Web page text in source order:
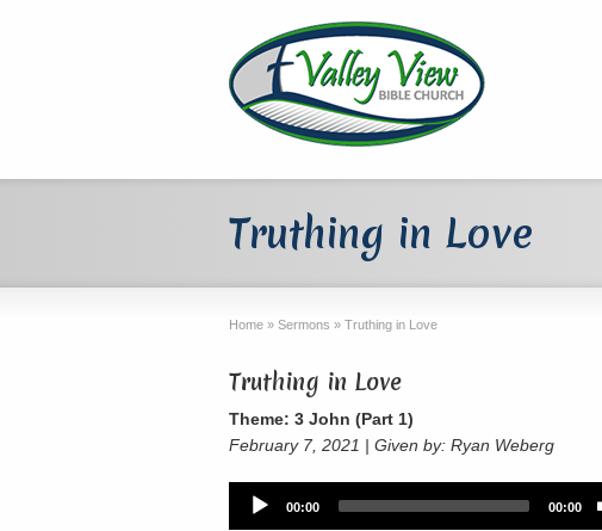
Truthing in Love
Home » Sermons » Truthing in Love
Truthing in Love
Theme: 3 John (Part 1)
February 7, 2021 | Given by: Ryan Weberg
Audio
Player
00:00 00:00